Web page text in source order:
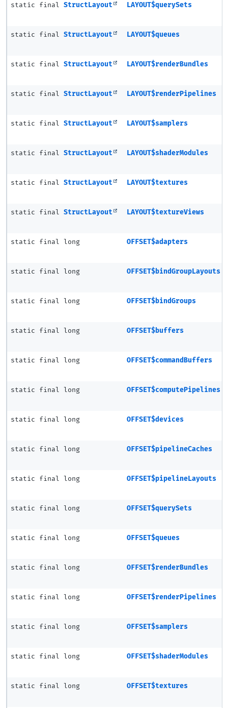
static final StructLayout LAYOUT$querySets
static final StructLayout LAYOUT$queues
static final StructLayout LAYOUT$renderBundles
static final StructLayout LAYOUT$renderPipelines
static final StructLayout LAYOUT$samplers
static final StructLayout LAYOUT$shaderModules
static final StructLayout LAYOUT$textures
static final StructLayout LAYOUT$textureViews
static final long OFFSET$adapters
static final long OFFSET$bindGroupLayouts
static final long OFFSET$bindGroups
static final long OFFSET$buffers
static final long OFFSET$commandBuffers
static final long OFFSET$computePipelines
static final long OFFSET$devices
static final long OFFSET$pipelineCaches
static final long OFFSET$pipelineLayouts
static final long OFFSET$querySets
static final long OFFSET$queues
static final long OFFSET$renderBundles
static final long OFFSET$renderPipelines
static final long OFFSET$samplers
static final long OFFSET$shaderModules
static final long OFFSET$textures